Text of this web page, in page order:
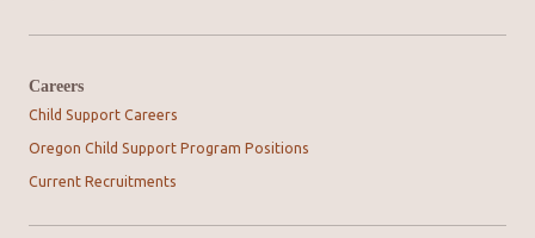
Careers
Child Support Careers
Oregon Child Support Program Positions
Current Recruitments